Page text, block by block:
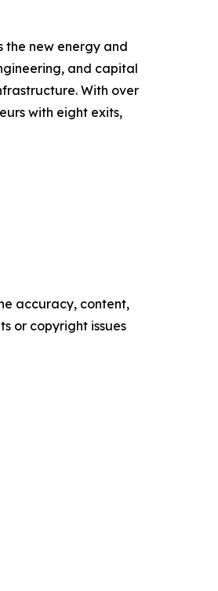
the new energy and
and capital
With over
with eight exits,
accuracy, content,
or copyright issues